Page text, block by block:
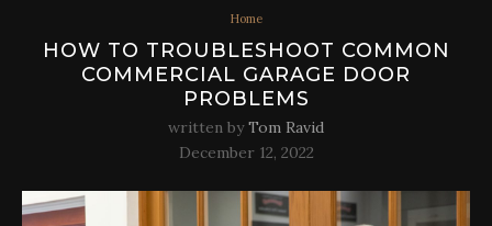
Home
HOW TO TROUBLESHOOT COMMON
COMMERCIAL GARAGE DOOR
PROBLEMS
written byTom Ravid
December 12, 2022